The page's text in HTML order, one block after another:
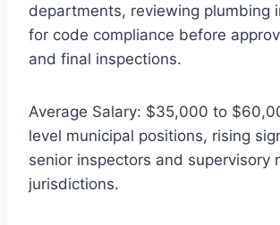
departments, reviewing plumbing
for code compliance before
and final inspections.
Average Salary: $35,000 to
level municipal positions, rising
senior inspectors and supervisory
jurisdictions.